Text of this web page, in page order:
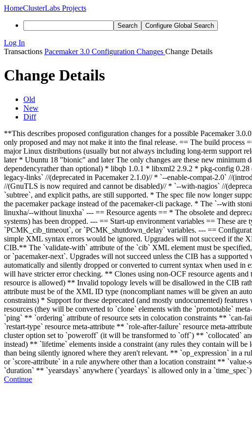
HomeClusterLabs Projects
Search Configure Global Search
Log In
Transactions Pacemaker 3.0 Configuration Changes Change Details
Change Details
Old
New
Diff
**This describes proposed configuration changes for a possible Pacemaker
only proposed and may not make it into the final release. == The build process
major Linux distributions (usually but not always including long-term support
later * Ubuntu 18 "bionic" and later The only changes are these new minimum
dependencyrather than optional) * libqb 1.0.1 * libxml2 2.9.2 * pkg-config 0.28
legacy-links` //(deprecated in Pacemaker 2.1.0)// * `--enable-compat-2.0` //
//(GnuTLS is now required and cannot be disabled)// * `--with-nagios` //
`subtree`, and explicit paths, are still supported. * The spec file now longer
the pacemaker package instead of the pacemaker-cli package. * The `--with
linuxha/--without linuxha` --- == Resource agents == * The obsolete and
systems) has been dropped. --- == Start-up environment variables == These
`PCMK_cib_timeout`, or `PCMK_shutdown_delay` variables. --- ==
simple XML syntax errors would be ignored. Upgrades will not succeed if the
CIB.** The `validate-with` attribute of the `cib` XML element must be
or `pacemaker-next`. Upgrades will not succeed unless the CIB has a
automatically and silently dropped or converted to current syntax when used
will have stricter error checking. ** Clones using non-OCF resource agents
resource is allowed) ** Invalid topology levels will be disallowed in the CIB
attribute must be of the XML ID type (noncompliant names will be given an
constraints) * Support for these deprecated (and mostly undocumented)
resources (they will be converted to `clone` elements with the `promotable`
`ping` ** `ordering` attribute of resource sets in colocation constraints ** `can-
`restart-type` resource meta-attribute ** `role-after-failure` resource meta-
cluster option set to `poweroff` (it will be transformed to `off`) ** `collocated`
instead) ** `lifetime` elements inside a constraint (any rules they contain will
than being silently ignored where they aren't relevant. ** `op_expression` in a
or `score-attribute` in a rule anywhere other than a location constraint **
`duration` ** `yearsdays` anywhere (`yeardays` is allowed only in a
Continue